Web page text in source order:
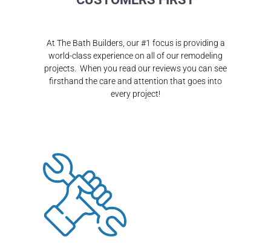
At The Bath Builders, our #1 focus is providing a
world-class experience on all of our remodeling
projects. When you read our reviews you can see
firsthand the care and attention that goes into
every project!